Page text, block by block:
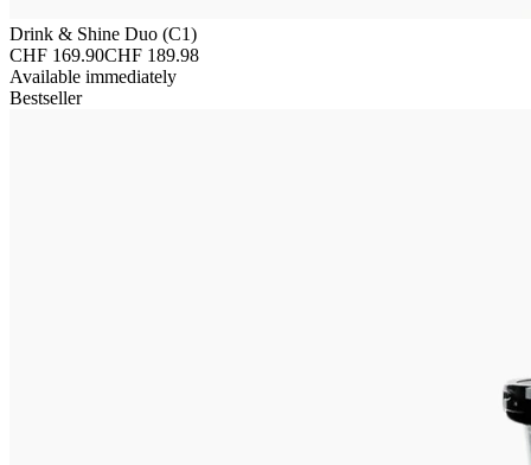
Drink & Shine Duo (C1)
CHF 169.90CHF 189.98
Available immediately
Bestseller